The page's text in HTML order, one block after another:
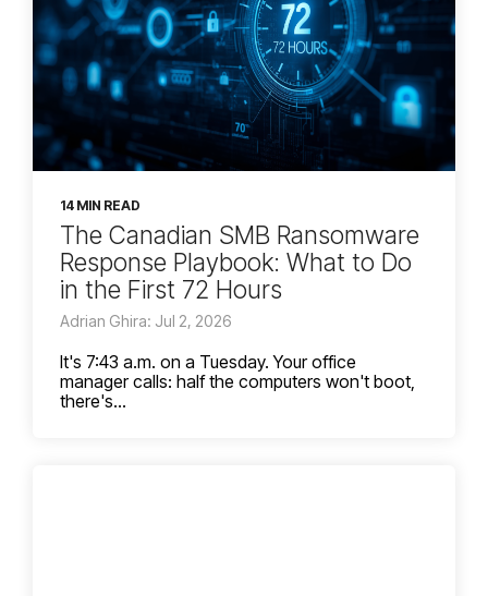
14 MIN READ
The Canadian SMB Ransomware
Response Playbook: What to Do
in the First 72 Hours
Adrian Ghira: Jul 2, 2026
It's 7:43 a.m. on a Tuesday. Your office
manager calls: half the computers won't boot,
there's...